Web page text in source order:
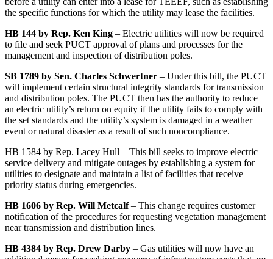
the specific functions for which the utility may lease the facilities.
HB 144 by Rep. Ken King – Electric utilities will now be required
to file and seek PUCT approval of plans and processes for the
management and inspection of distribution poles.
SB 1789 by Sen. Charles Schwertner – Under this bill, the PUCT
will implement certain structural integrity standards for transmission
and distribution poles. The PUCT then has the authority to reduce
an electric utility’s return on equity if the utility fails to comply with
the set standards and the utility’s system is damaged in a weather
event or natural disaster as a result of such noncompliance.
HB 1584 by Rep. Lacey Hull – This bill seeks to improve electric
service delivery and mitigate outages by establishing a system for
utilities to designate and maintain a list of facilities that receive
priority status during emergencies.
HB 1606 by Rep. Will Metcalf– This change requires customer
notification of the procedures for requesting vegetation management
near transmission and distribution lines.
HB 4384 by Rep. Drew Darby – Gas utilities will now have an